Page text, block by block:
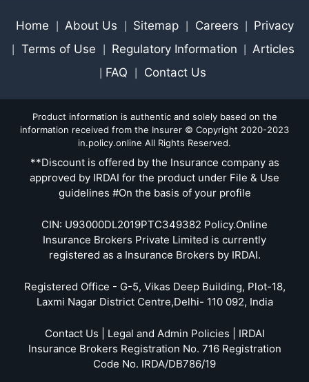
Home About Us Sitemap Careers Privacy
Terms of Use Regulatory Information Articles
FAQ Contact Us
Product information is authentic and solely based on the
information received from the Insurer © Copyright 2020-2023
in.policy.online All Rights Reserved.
**Discount is offered by the Insurance company as
approved by IRDAI for the product under File & Use
guidelines #On the basis of your profile
CIN: U93000DL2019PTC349382 Policy.Online
Insurance Brokers Private Limited is currently
registered as a Insurance Brokers by IRDAI.
Registered Office - G-5, Vikas Deep Building, Plot-18,
Laxmi Nagar District Centre,Delhi- 110 092, India
Contact Us | Legal and Admin Policies | IRDAI
Insurance Brokers Registration No. 716 Registration
Code No. IRDA/DB786/19